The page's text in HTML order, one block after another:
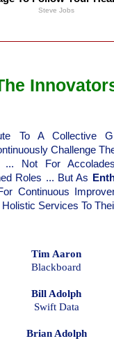
Steve Jobs
To A Collective
Challenge
... Not For
Roles ... But As
Continuous
Services To
Tim Aaron
Blackboard
Bill Adolph
Swift Data
Brian Adolph